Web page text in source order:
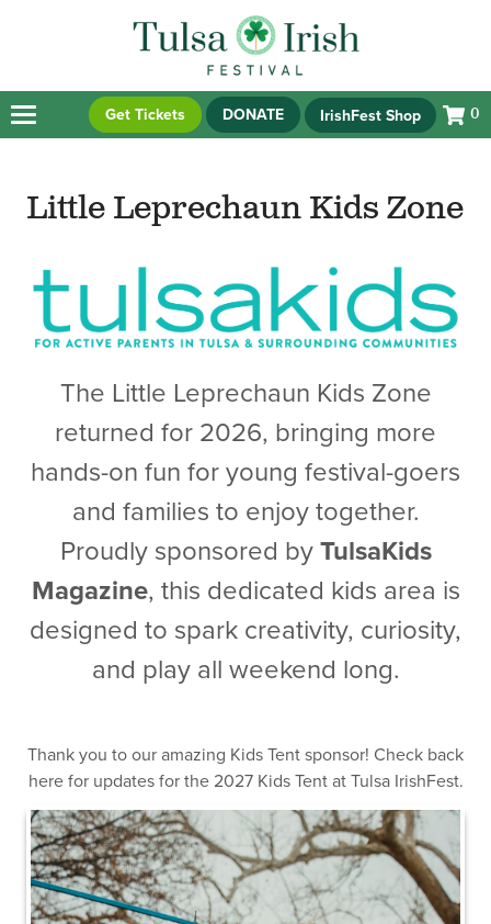
Get Tickets DONATE IrishFest Shop 0
Little Leprechaun Kids Zone
The Little Leprechaun Kids Zone
returned for 2026, bringing more
hands-on fun for young festival-goers
and families to enjoy together.
Proudly sponsored byTulsaKids
Magazine, this dedicated kids area is
designed to spark creativity, curiosity,
and play all weekend long.
Thank you to our amazing Kids Tent sponsor! Check back
here for updates for the 2027 Kids Tent at Tulsa IrishFest.